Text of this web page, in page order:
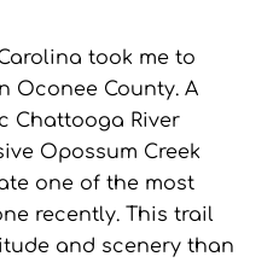
took me to
Oconee County. A
Chattooga River
Opossum Creek
one of the most
recently. This trail
and scenery than